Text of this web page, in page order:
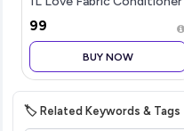
Detergent | Tough on
Stains, Softens Fabrics, 3D
Long-Lasting Fragran
₹99
BUY NOW
🏷️ Related Keywords & Tags